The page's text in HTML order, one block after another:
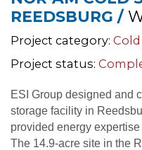
REEDSBURG /
Project category:
Project status:
ESI Group designed and
storage facility in
provided energy
The 14.9-acre site in the